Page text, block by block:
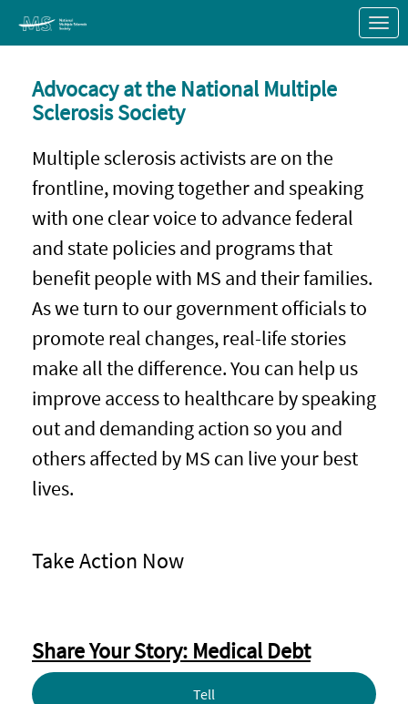
Link to Homepage
Advocacy at the National Multiple
Sclerosis Society
Multiple sclerosis activists are on the
frontline, moving together and speaking
with one clear voice to advance federal
and state policies and programs that
benefit people with MS and their families.
As we turn to our government officials to
promote real changes, real-life stories
make all the difference. You can help us
improve access to healthcare by speaking
out and demanding action so you and
others affected by MS can live your best
lives.
Take Action Now
Share Your Story: Medical Debt
Tell